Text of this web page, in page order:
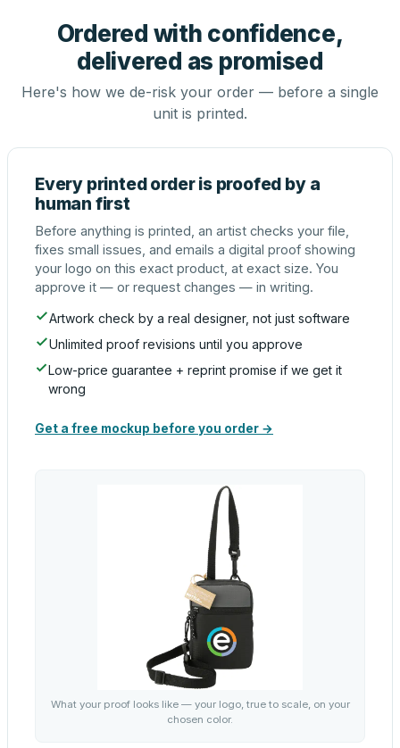
Ordered with confidence,
delivered as promised
Here's how we de-risk your order — before a single
unit is printed.
Every printed order is proofed by a
human first
Before anything is printed, an artist checks your file,
fixes small issues, and emails a digital proof showing
your logo on this exact product, at exact size. You
approve it — or request changes — in writing.
Artwork check by a real designer, not just software
Unlimited proof revisions until you approve
Low-price guarantee + reprint promise if we get it
wrong
Get a free mockup before you order →
What your proof looks like — your logo, true to scale, on your
chosen color.